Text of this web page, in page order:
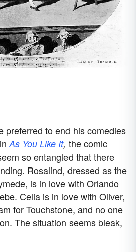
preferred to end his comedies
As You Like It, the comic
so entangled that there
Rosalind, dressed as the
is in love with Orlando
Celia is in love with Oliver,
for Touchstone, and no one
The situation seems bleak,